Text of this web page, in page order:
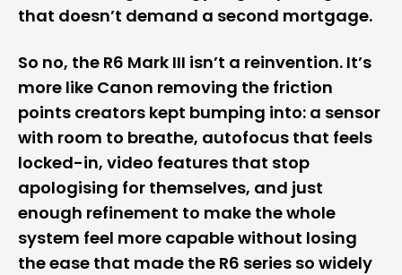
that doesn’t demand a second mortgage.
So no, the R6 Mark III isn’t a reinvention. It’s
more like Canon removing the friction
points creators kept bumping into: a sensor
with room to breathe, autofocus that feels
locked-in, video features that stop
apologising for themselves, and just
enough refinement to make the whole
system feel more capable without losing
the ease that made the R6 series so widely